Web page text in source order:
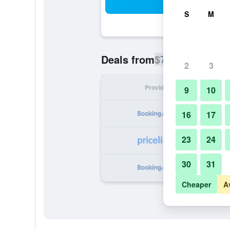
Deals from$71
Provider
S M
2 3
9 10
16 17
23 24
30 31
Cheaper